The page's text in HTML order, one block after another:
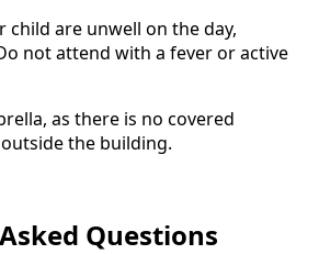
child are unwell on the day,
not attend with a fever or active
as there is no covered
the building.
Questions